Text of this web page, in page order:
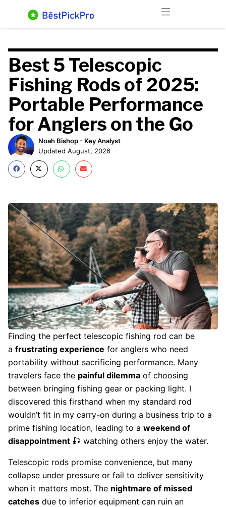
Menu
Best 5 Telescopic
Fishing Rods of 2025:
Portable Performance
for Anglers on the Go
Noah Bishop - Key Analyst
Updated August, 2026
Finding the perfect telescopic fishing rod can be
a frustrating experience for anglers who need
portability without sacrificing performance. Many
travelers face the painful dilemma of choosing
between bringing fishing gear or packing light. I
discovered this firsthand when my standard rod
wouldn’t fit in my carry-on during a business trip to a
prime fishing location, leading to a weekend of
disappointment 🎣 watching others enjoy the water.
Telescopic rods promise convenience, but many
collapse under pressure or fail to deliver sensitivity
when it matters most. The nightmare of missed
catches due to inferior equipment can ruin an